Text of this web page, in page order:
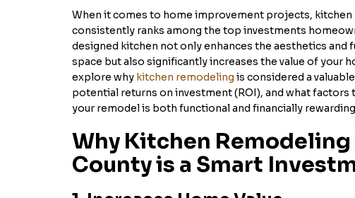
When it comes to home improvement projects, kitchen
consistently ranks among the top investments
designed kitchen not only enhances the aesthetics and
space but also significantly increases the value of your
explore why kitchen remodeling is considered a
potential returns on investment (ROI), and what factors
your remodel is both functional and financially
Why Kitchen Remodeling
County is a Smart